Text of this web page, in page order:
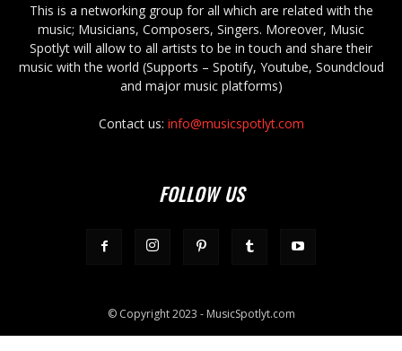
This is a networking group for all which are related with the
music; Musicians, Composers, Singers. Moreover, Music
Spotlyt will allow to all artists to be in touch and share their
music with the world (Supports – Spotify, Youtube, Soundcloud
and major music platforms)
Contact us: info@musicspotlyt.com
FOLLOW US
© Copyright 2023 - MusicSpotlyt.com